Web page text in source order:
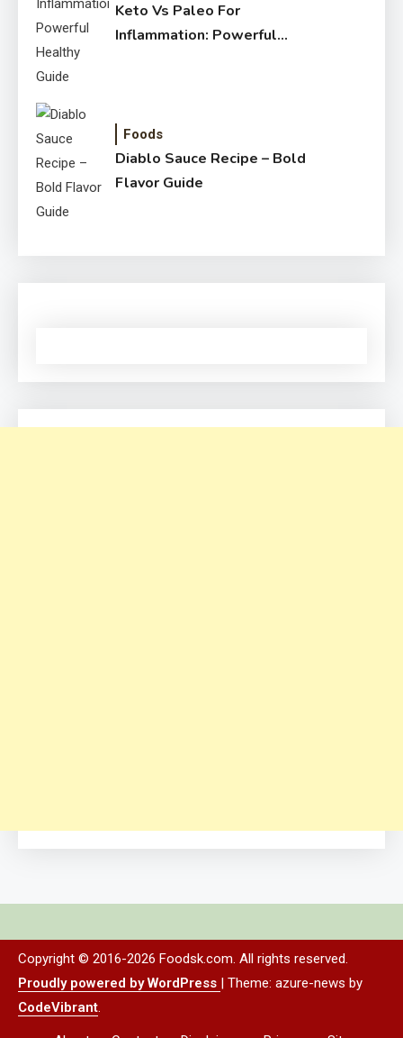
Keto Vs Paleo For
Inflammation: Powerful
Foods
Diablo Sauce Recipe – Bold
Flavor Guide
Copyright © 2016-2026 Foodsk.com. All rights reserved.
Proudly powered by WordPress | Theme: azure-news by
CodeVibrant.